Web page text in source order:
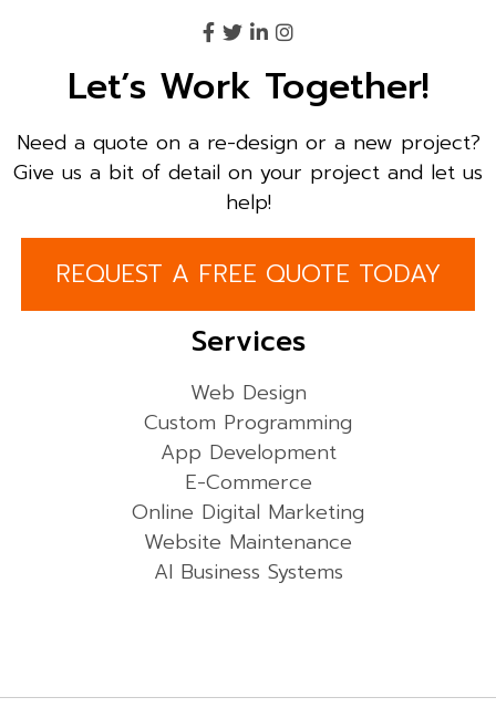
Let’s Work Together!
Need a quote on a re-design or a new project?
Give us a bit of detail on your project and let us
help!
REQUEST A FREE QUOTE TODAY
Services
Web Design
Custom Programming
App Development
E-Commerce
Online Digital Marketing
Website Maintenance
AI Business Systems